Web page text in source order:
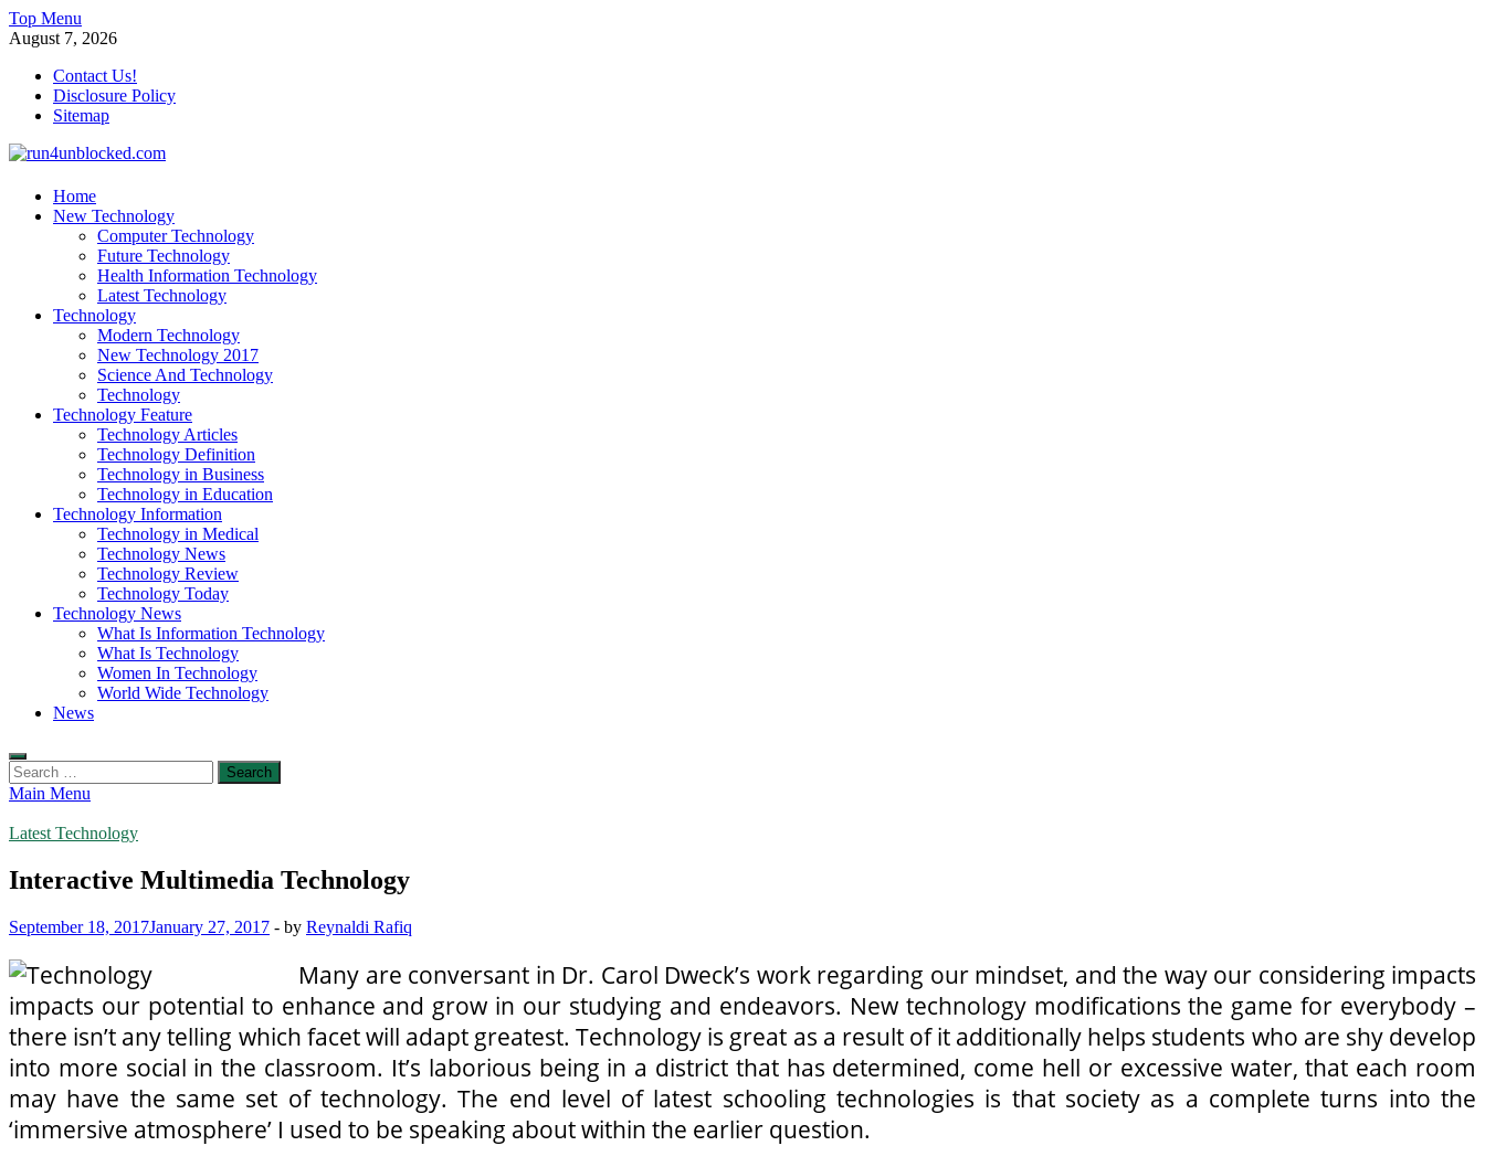
Skip
to
Top Menu
August 7, 2026
Contact Us!
Disclosure Policy
Sitemap
run4unblocked.com
Modern Technology
Home
New Technology
Computer Technology
Future Technology
Health Information Technology
Latest Technology
Technology
Modern Technology
New Technology 2017
Science And Technology
Technology
Technology Feature
Technology Articles
Technology Definition
Technology in Business
Technology in Education
Technology Information
Technology in Medical
Technology News
Technology Review
Technology Today
Technology News
What Is Information Technology
What Is Technology
Women In Technology
World Wide Technology
News
Search
for:
Main Menu
Latest Technology
Interactive Multimedia Technology
September 18, 2017January 27, 2017 - by Reynaldi Rafiq
Many are conversant in Dr. Carol Dweck’s work regarding our mindset, and the way our considering impacts
impacts our potential to enhance and grow in our studying and endeavors. New technology modifications the game for everybody –
there isn’t any telling which facet will adapt greatest. Technology is great as a result of it additionally helps students who are shy develop
into more social in the classroom. It’s laborious being in a district that has determined, come hell or excessive water, that each room
may have the same set of technology. The end level of latest schooling technologies is that society as a complete turns into the
‘immersive atmosphere’ I used to be speaking about within the earlier question.